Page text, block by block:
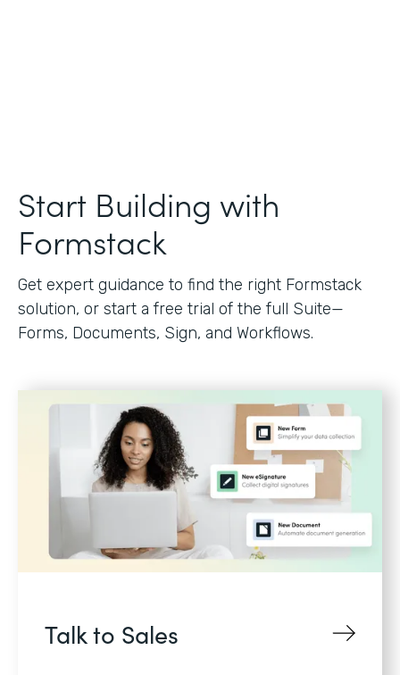
Start Building with
Formstack
Get expert guidance to find the right Formstack
solution, or start a free trial of the full Suite—
Forms, Documents, Sign, and Workflows.
Talk to Sales